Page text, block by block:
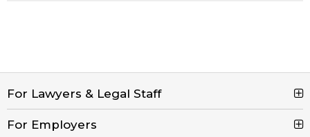
For Lawyers & Legal Staff
Search Jobs
For Employers